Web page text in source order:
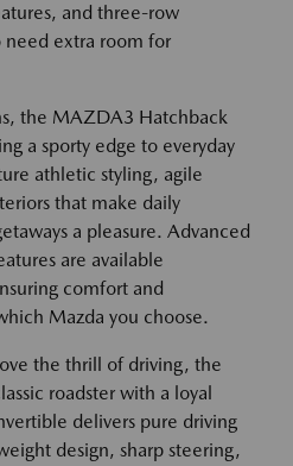
and three-row
need extra room for
the MAZDA3 Hatchback
a sporty edge to everyday
athletic styling, agile
that make daily
a pleasure. Advanced
are available
comfort and
Mazda you choose.
the thrill of driving, the
roadster with a loyal
delivers pure driving
design, sharp steering,